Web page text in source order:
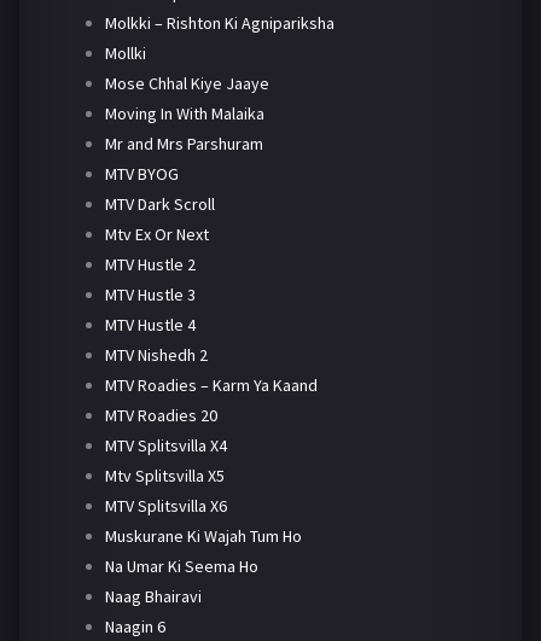
Molkki – Rishton Ki Agnipariksha
Mollki
Mose Chhal Kiye Jaaye
Moving In With Malaika
Mr and Mrs Parshuram
MTV BYOG
MTV Dark Scroll
Mtv Ex Or Next
MTV Hustle 2
MTV Hustle 3
MTV Hustle 4
MTV Nishedh 2
MTV Roadies – Karm Ya Kaand
MTV Roadies 20
MTV Splitsvilla X4
Mtv Splitsvilla X5
MTV Splitsvilla X6
Muskurane Ki Wajah Tum Ho
Na Umar Ki Seema Ho
Naag Bhairavi
Naagin 6